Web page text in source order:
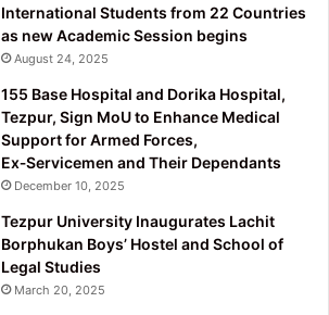
International Students from 22 Countries
as new Academic Session begins
August 24, 2025
155 Base Hospital and Dorika Hospital,
Tezpur, Sign MoU to Enhance Medical
Support for Armed Forces,
Ex‑Servicemen and Their Dependants
December 10, 2025
Tezpur University Inaugurates Lachit
Borphukan Boys’ Hostel and School of
Legal Studies
March 20, 2025